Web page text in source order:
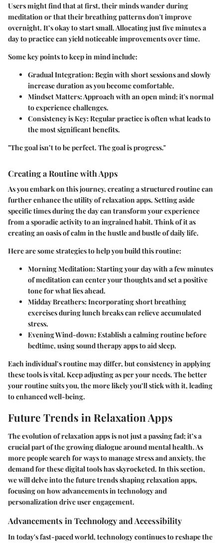
Users might find that at first, their minds wander during
meditation or that their breathing patterns don't improve
overnight. It’s okay to start small. Allocating just five minutes a
day to practice can yield noticeable improvements over time.
Some key points to keep in mind include:
Gradual Integration: Begin with short sessions and slowly
increase duration as you become comfortable.
Mindset Matters: Approach with an open mind; it's normal
to experience challenges.
Consistency is Key: Regular practice is often what leads to
the most significant benefits.
"The goal isn’t to be perfect. The goal is progress."
Creating a Routine with Apps
As you embark on this journey, creating a structured routine can
further enhance the utility of relaxation apps. Setting aside
specific times during the day can transform your experience
from a sporadic activity to an ingrained habit. Think of it as
creating an oasis of calm in the hustle and bustle of daily life.
Here are some strategies to help you build this routine:
Morning Meditation: Starting your day with a few minutes
of meditation can center your thoughts and set a positive
tone for what lies ahead.
Midday Breathers: Incorporating short breathing
exercises during lunch breaks can relieve accumulated
stress.
Evening Wind-down: Establish a calming routine before
bedtime, using sound therapy apps to aid sleep.
Each individual’s routine may differ, but consistency in applying
these tools is vital. Keep adjusting as per your needs. The better
your routine suits you, the more likely you’ll stick with it, leading
to enhanced well-being.
Future Trends in Relaxation Apps
The evolution of relaxation apps is not just a passing fad; it’s a
crucial part of the growing dialogue around mental health. As
more people search for ways to manage stress and anxiety, the
demand for these digital tools has skyrocketed. In this section,
we will delve into the future trends shaping relaxation apps,
focusing on how advancements in technology and
personalization drive user engagement.
Advancements in Technology and Accessibility
In today's fast-paced world, technology continues to reshape the